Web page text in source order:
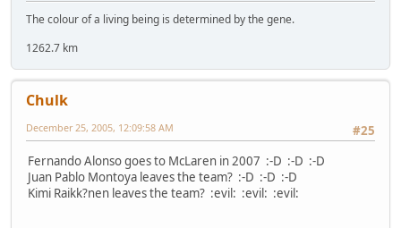
The colour of a living being is determined by the gene.
1262.7 km
Chulk
#25
December 25, 2005, 12:09:58 AM
Fernando Alonso goes to McLaren in 2007 :-D :-D :-D
Juan Pablo Montoya leaves the team? :-D :-D :-D
Kimi Raikk?nen leaves the team? :evil: :evil: :evil: